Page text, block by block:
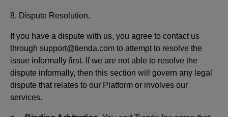
8. Dispute Resolution.
If you have a dispute with us, you agree to contact us
through support@tienda.com to attempt to resolve the
issue informally first. If we are not able to resolve the
dispute informally, then this section will govern any legal
dispute that relates to our Platform or involves our
services.